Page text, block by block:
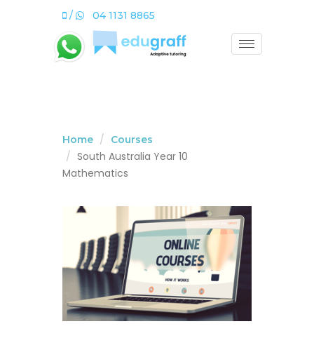
/ 04 1131 8865
Home Courses
South Australia Year 10
Mathematics